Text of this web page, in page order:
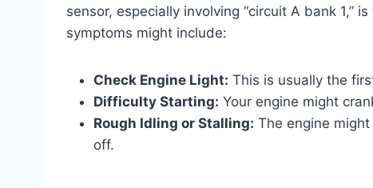
sensor, especially involving “circuit A bank 1,”
symptoms might include:
Check Engine Light: This is usually the
Difficulty Starting: Your engine might
Rough Idling or Stalling: The engine
off.